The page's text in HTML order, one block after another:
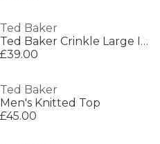
Ted Baker
Ted Baker Crinkle Large Icon Tote Bag
£39.00
Ted Baker
Men's Knitted Top
£45.00